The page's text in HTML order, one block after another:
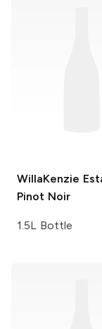
WillaKenzie
Pinot Noir
1.5L Bottle